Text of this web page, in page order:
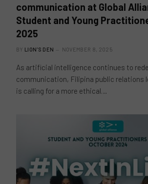
communication at Global
Student and Young
2025
BY LION'S DEN NOVEMBER 8, 2025
As artificial intelligence continues to
communication, Filipina public relations
is calling for a more ethical…